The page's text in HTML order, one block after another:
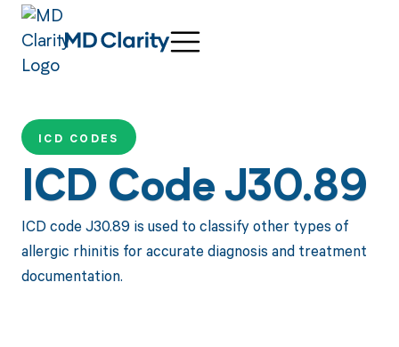
ICD CODES
ICD Code J30.89
ICD code J30.89 is used to classify other types of
allergic rhinitis for accurate diagnosis and treatment
documentation.